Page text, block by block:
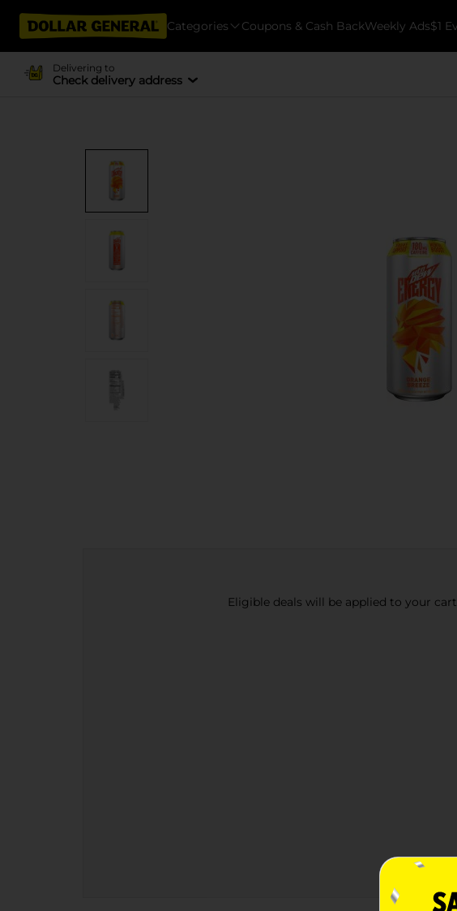
Categories Coupons & Cash BackWeekly Ads$1
Delivering to
Check delivery address
Eligible deals will be applied to your